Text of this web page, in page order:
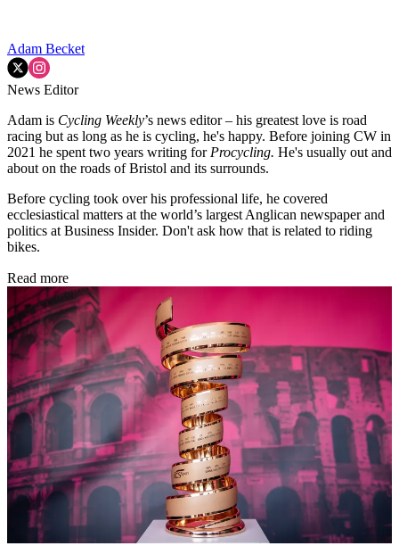
Adam Becket
News Editor
Adam is Cycling Weekly’s news editor – his greatest love is road
racing but as long as he is cycling, he's happy. Before joining CW in
2021 he spent two years writing forProcycling. He's usually out and
about on the roads of Bristol and its surrounds.
Before cycling took over his professional life, he covered
ecclesiastical matters at the world’s largest Anglican newspaper and
politics at Business Insider. Don't ask how that is related to riding
bikes.
Read more